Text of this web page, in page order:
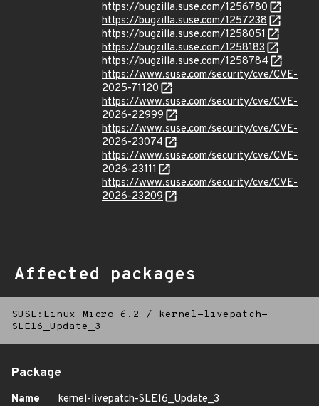
https://bugzilla.suse.com/1256780
https://bugzilla.suse.com/1257238
https://bugzilla.suse.com/1258051
https://bugzilla.suse.com/1258183
https://bugzilla.suse.com/1258784
https://www.suse.com/security/cve/CVE-
2025-71120
https://www.suse.com/security/cve/CVE-
2026-22999
https://www.suse.com/security/cve/CVE-
2026-23074
https://www.suse.com/security/cve/CVE-
2026-23111
https://www.suse.com/security/cve/CVE-
2026-23209
Affected packages
SUSE:Linux Micro 6.2 /
kernel-livepatch-
SLE16_Update_3
Package
Name kernel-livepatch-SLE16_Update_3